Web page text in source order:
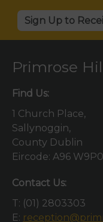
Sign Up to
Primrose
Find Us:
1 Church Place,
Sallynoggin,
County Dublin
Eircode: A96 W9P0
Contact Us:
T: (01) 2803303
E: